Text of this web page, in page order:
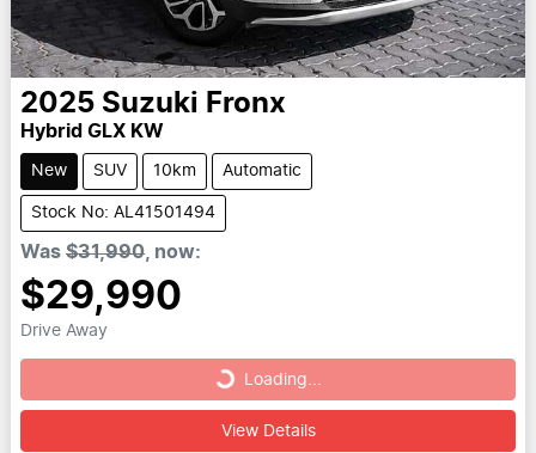
2025 Suzuki Fronx
Hybrid GLX KW
New SUV 10km Automatic
Stock No: AL41501494
Was $31,990 now:
$29,990
Drive Away
Loading...Loading...
View Details